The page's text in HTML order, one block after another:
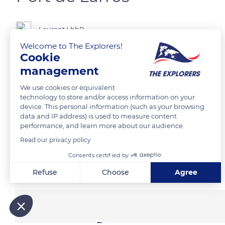
Laurent LbbR
L’un des 7 ports de Cujan-Mestras au sud du bassin d’Arcachon.
READ MORE TRANSLATE
Related content
Welcome to The Explorers!
Cookie
management
We use cookies or equivalent
technology to store and/or access information on your
device. This personal information (such as your browsing
data and IP address) is used to measure content
performance, and learn more about our audience.
Read our privacy policy
Consents certified by
Refuse Choose Agree
Our platform empowers you to tailor and manage your